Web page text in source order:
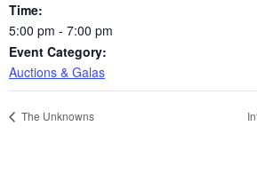
Time:
5:00 pm - 7:00 pm
Event Category:
Auctions & Galas
The Unknowns